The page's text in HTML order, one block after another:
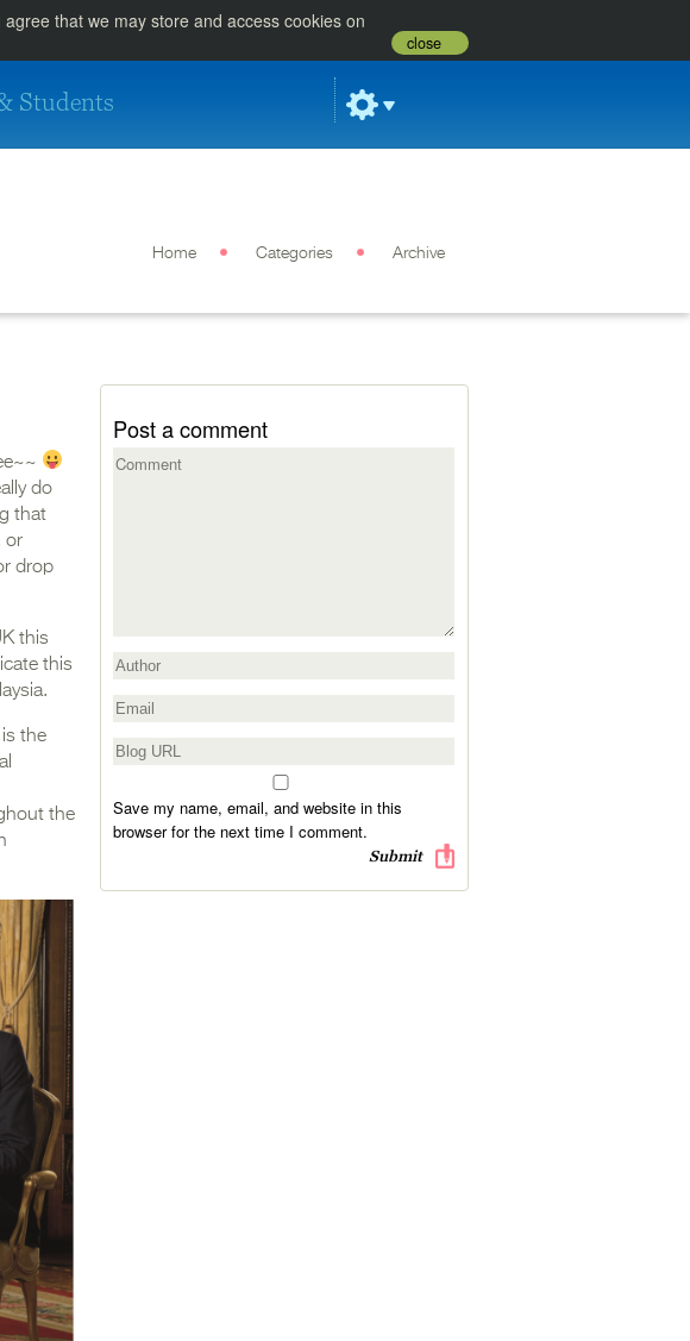
that we may store and access cookies on
close
Students
Home Categories Archive
do
that
or
drop
this
this
the
the
Post a comment
Save my name, email, and website in this
browser for the next time I comment.